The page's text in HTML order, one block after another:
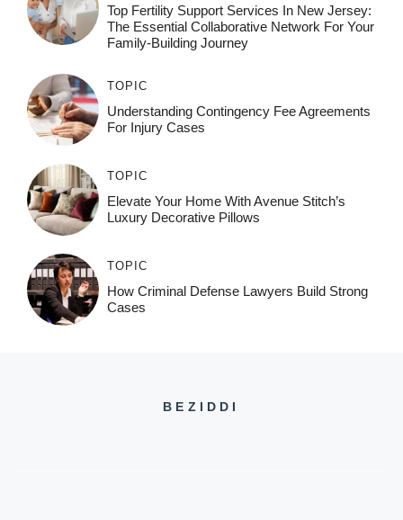
Top Fertility Support Services In New Jersey:
The Essential Collaborative Network For Your
Family-Building Journey
TOPIC
Understanding Contingency Fee Agreements
For Injury Cases
TOPIC
Elevate Your Home With Avenue Stitch’s
Luxury Decorative Pillows
TOPIC
How Criminal Defense Lawyers Build Strong
Cases
BEZIDDI